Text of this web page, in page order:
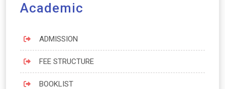
Academic
ADMISSION
FEE STRUCTURE
BOOKLIST